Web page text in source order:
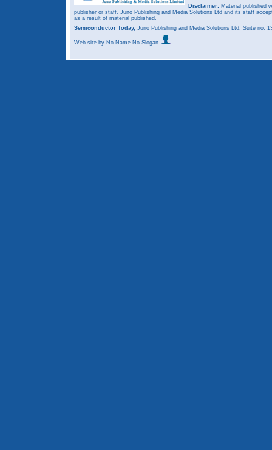
Disclaimer: Material published
publisher or staff. Juno Publishing and Media Solutions Ltd and its staff
as a result of material published.
Semiconductor Today, Juno Publishing and Media Solutions Ltd, Suite no.
Web site by No Name No Slogan